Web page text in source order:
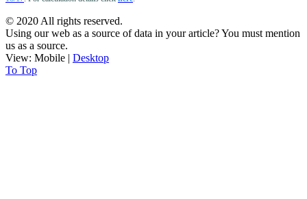
© 2020 All rights reserved.
Using our web as a source of data in your article? You must mention
us as a source.
View: Mobile | Desktop
To Top